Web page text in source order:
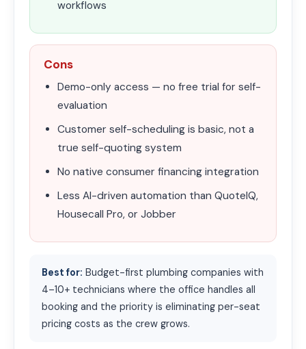
workflows
Cons
Demo-only access — no free trial for self-
evaluation
Customer self-scheduling is basic, not a
true self-quoting system
No native consumer financing integration
Less AI-driven automation than QuoteIQ,
Housecall Pro, or Jobber
Best for: Budget-first plumbing companies with
4–10+ technicians where the office handles all
booking and the priority is eliminating per-seat
pricing costs as the crew grows.